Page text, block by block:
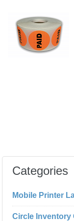
Categories
Mobile Printer
Circle Inventory